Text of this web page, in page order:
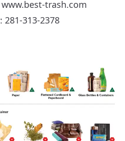
www.best-trash.com
: 281‑313‑2378